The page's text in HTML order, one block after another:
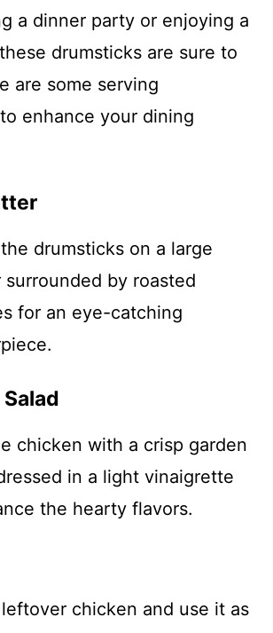
a dinner party or enjoying a
drumsticks are sure to
are some serving
enhance your dining
drumsticks on a large
surrounded by roasted
for an eye-catching
chicken with a crisp garden
in a light vinaigrette
the hearty flavors.
chicken and use it as